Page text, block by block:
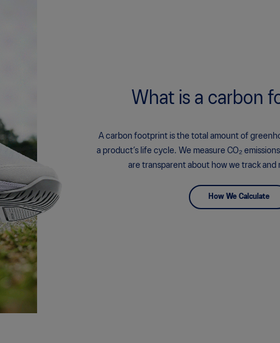
What is a carbon
A carbon footprint is the total amount of
a product’s life cycle. We measure CO₂
are transparent about how we track and
How We Calculate